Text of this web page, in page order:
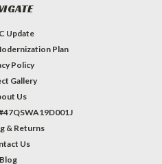
Update
Plan
Policy
Gallery
Us
& Returns
Us
Blog